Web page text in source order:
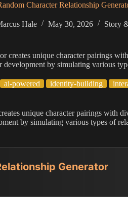
Character Relationship
Hale May 30, 2026 Story
creates unique character pairings
by simulating various
ai-powered identity-building
unique character pairings with
by simulating various types of
Generator